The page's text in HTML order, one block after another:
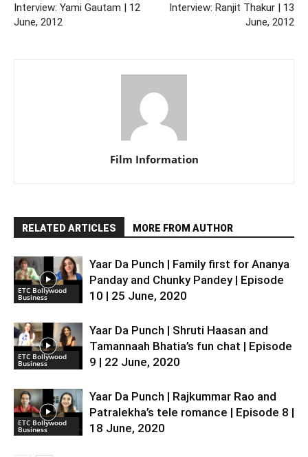
Interview: Yami Gautam | 12
June, 2012
Interview: Ranjit Thakur | 13
June, 2012
Film Information
RELATED ARTICLES MORE FROM AUTHOR
ETC Bollywood
Business
Yaar Da Punch | Family first for Ananya
Panday and Chunky Pandey | Episode
10 | 25 June, 2020
ETC Bollywood
Business
Yaar Da Punch | Shruti Haasan and
Tamannaah Bhatia’s fun chat | Episode
9 | 22 June, 2020
ETC Bollywood
Business
Yaar Da Punch | Rajkummar Rao and
Patralekha’s tele romance | Episode 8 |
18 June, 2020